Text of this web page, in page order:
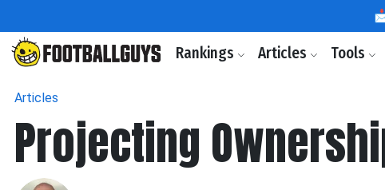
Rankings Articles Tools
Articles
Projecting